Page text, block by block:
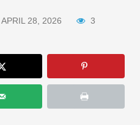
APRIL 28, 2026 3